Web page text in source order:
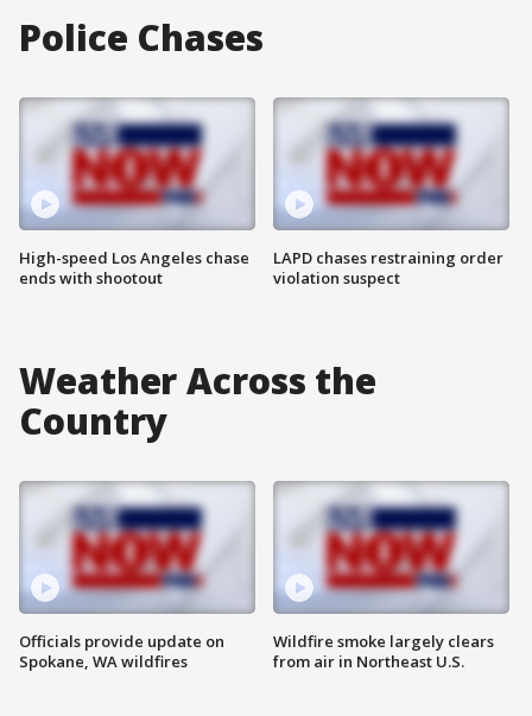
Police Chases
High-speed Los Angeles chase
ends with shootout
LAPD chases restraining order
violation suspect
Weather Across the
Country
Officials provide update on
Spokane, WA wildfires
Wildfire smoke largely clears
from air in Northeast U.S.